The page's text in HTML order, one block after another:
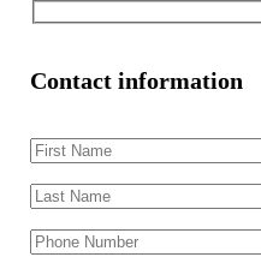
Contact information